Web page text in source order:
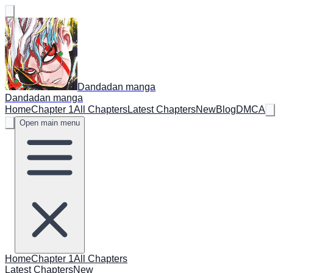
Dandadan manga
Dandadan manga
HomeChapter 1All ChaptersLatest ChaptersNewBlogDMCA
Open main menu
HomeChapter 1All Chapters
Latest ChaptersNew